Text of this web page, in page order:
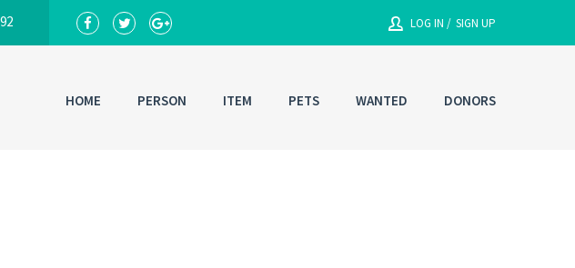
Enter your User Name or Email
LOG IN /
Email/Contact#
SIGN UP
HOME PERSON ITEM PETS WANTED DONORS